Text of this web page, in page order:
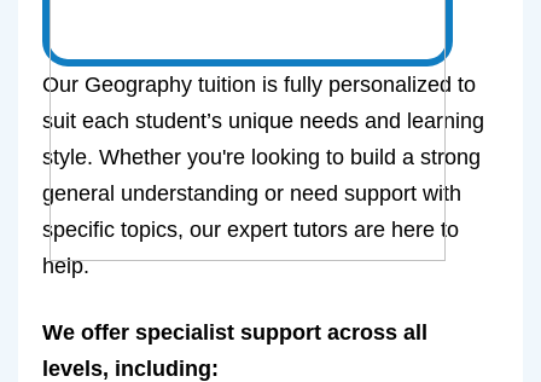
Our Geography tuition is fully personalized to
suit each student’s unique needs and learning
style. Whether you're looking to build a strong
general understanding or need support with
specific topics, our expert tutors are here to
help.
We offer specialist support across all
levels, including: